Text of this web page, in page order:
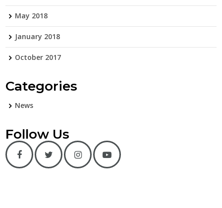
May 2018
January 2018
October 2017
Categories
News
Follow Us